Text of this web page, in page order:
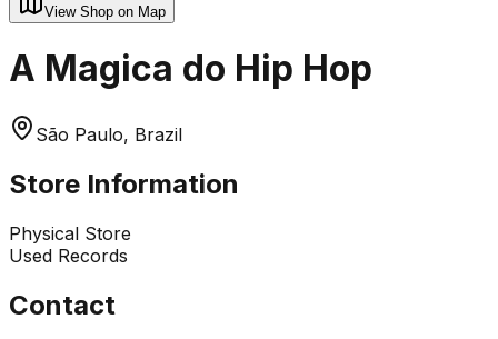
View Shop on Map
A Magica do Hip Hop
São Paulo, Brazil
Store Information
Physical Store
Used Records
Contact